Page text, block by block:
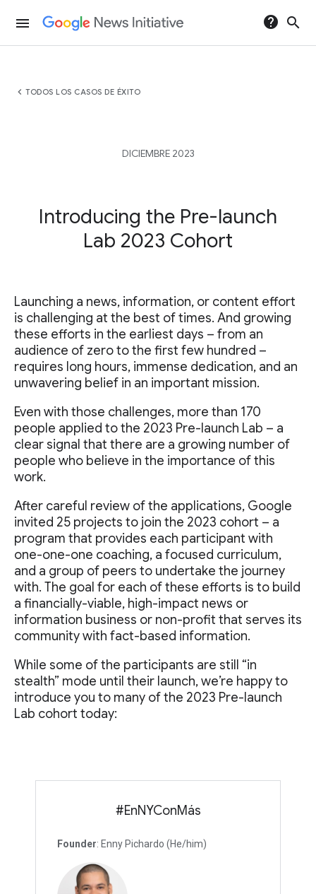
menu help search
chevron_left TODOS LOS CASOS DE ÉXITO
DICIEMBRE 2023
Introducing the Pre-launch
Lab 2023 Cohort
Launching a news, information, or content effort
is challenging at the best of times. And growing
these efforts in the earliest days – from an
audience of zero to the first few hundred –
requires long hours, immense dedication, and an
unwavering belief in an important mission.
Even with those challenges, more than 170
people applied to the 2023 Pre-launch Lab – a
clear signal that there are a growing number of
people who believe in the importance of this
work.
After careful review of the applications, Google
invited 25 projects to join the 2023 cohort – a
program that provides each participant with
one-one-one coaching, a focused curriculum,
and a group of peers to undertake the journey
with. The goal for each of these efforts is to build
a financially-viable, high-impact news or
information business or non-profit that serves its
community with fact-based information.
While some of the participants are still “in
stealth” mode until their launch, we’re happy to
introduce you to many of the 2023 Pre-launch
Lab cohort today:
#EnNYConMás
Founder: Enny Pichardo (He/him)